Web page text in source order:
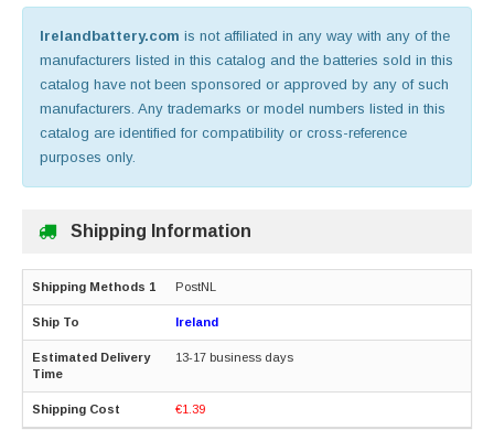
Irelandbattery.com is not affiliated in any way with any of the
manufacturers listed in this catalog and the batteries sold in this
catalog have not been sponsored or approved by any of such
manufacturers. Any trademarks or model numbers listed in this
catalog are identified for compatibility or cross-reference
purposes only.
Shipping Information
PostNL
Ireland
13-17 business days
€1.39